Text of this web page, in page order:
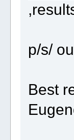
p/s/
Best